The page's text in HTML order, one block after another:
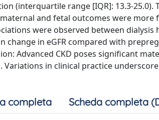
(interquartile range [IQR]: 13.3-
and fetal outcomes were
were observed between
change in eGFR compared with
Advanced CKD poses significant
Variations in clinical practice
completa Scheda completa